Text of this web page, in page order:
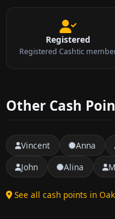
Registered
Registered Cashtic
Other Cash
Vincent Anna
John
Alina
See all cash points in